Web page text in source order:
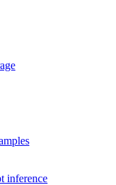
inference